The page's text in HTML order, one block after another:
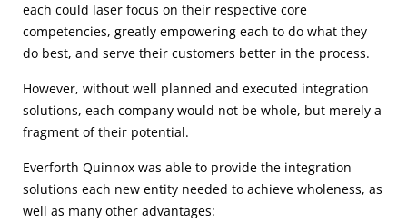
each could laser focus on their respective core
competencies, greatly empowering each to do what they
do best, and serve their customers better in the process.
However, without well planned and executed integration
solutions, each company would not be whole, but merely a
fragment of their potential.
Everforth Quinnox was able to provide the integration
solutions each new entity needed to achieve wholeness, as
well as many other advantages: